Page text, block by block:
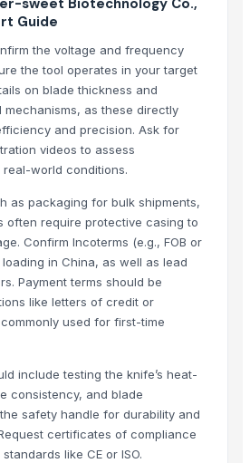
this Product
Co., Ltd.
Equipment Co., Ltd.
Sellers
Seeder for Agriculture Seeds Planting
2, and 3)
Plant
Guide
the voltage and frequency
the tool operates in your target
on blade thickness and
as these directly
and precision. Ask for
videos to assess
world conditions.
as packaging for bulk shipments,
often require protective casing to
Confirm Incoterms (e.g., FOB or
in China, as well as lead
Payment terms should be
like letters of credit or
used for first-time
include testing the knife’s heat-
consistency, and blade
safety handle for durability and
certificates of compliance
like CE or ISO.